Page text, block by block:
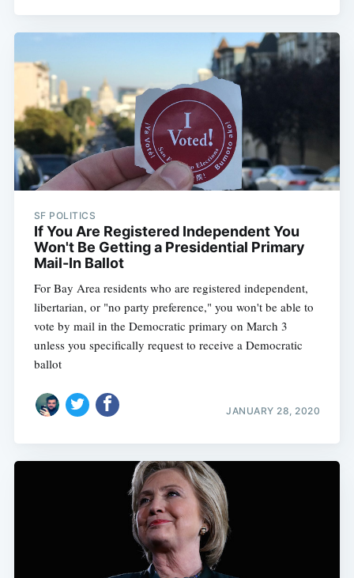
SF POLITICS
If You Are Registered Independent You
Won't Be Getting a Presidential Primary
Mail-In Ballot
For Bay Area residents who are registered independent,
libertarian, or "no party preference," you won't be able to
vote by mail in the Democratic primary on March 3
unless you specifically request to receive a Democratic
ballot
JANUARY 28, 2020